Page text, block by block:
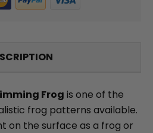
Frog is one of the
frog patterns available.
on the surface as a frog or